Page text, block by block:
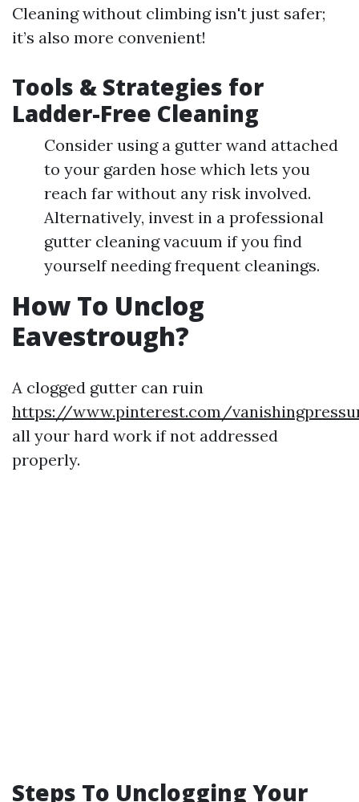
Cleaning without climbing isn't just safer;
it’s also more convenient!
Tools & Strategies for
Ladder-Free Cleaning
Consider using a gutter wand attached
to your garden hose which lets you
reach far without any risk involved.
Alternatively, invest in a professional
gutter cleaning vacuum if you find
yourself needing frequent cleanings.
How To Unclog
Eavestrough?
A clogged gutter can ruin
https://www.pinterest.com/
all your hard work if not addressed
properly.
Steps To Unclogging Your